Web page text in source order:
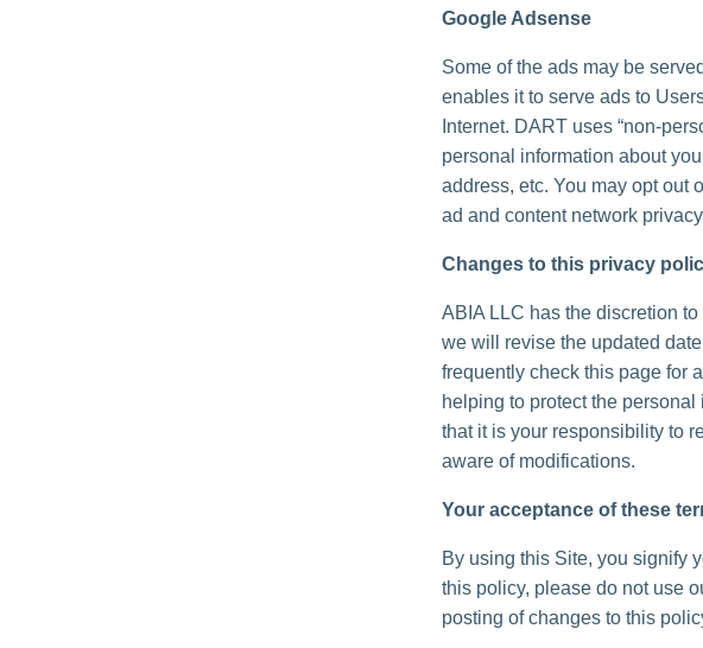
Google Adsense
Some of the ads may be
enables it to serve ads to
Internet. DART uses “non-
personal information about
address, etc. You may opt out
ad and content network
Changes to this privacy
ABIA LLC has the discretion
we will revise the updated
frequently check this page for
helping to protect the
that it is your responsibility to
aware of modifications.
Your acceptance of these
By using this Site, you signify
this policy, please do not use
posting of changes to this